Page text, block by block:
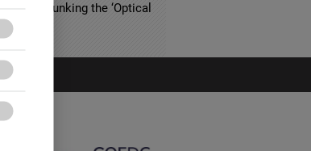
Debunking the ‘Optical